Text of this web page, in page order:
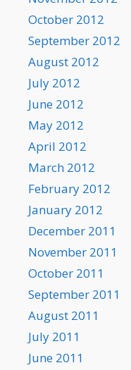
October 2012
September 2012
August 2012
July 2012
June 2012
May 2012
April 2012
March 2012
February 2012
January 2012
December 2011
November 2011
October 2011
September 2011
August 2011
July 2011
June 2011